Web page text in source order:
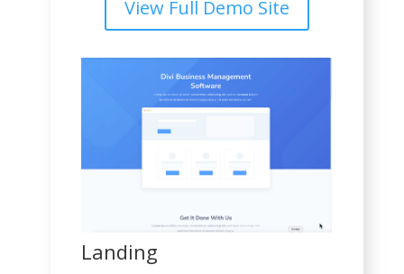
View Full Demo Site
Landing